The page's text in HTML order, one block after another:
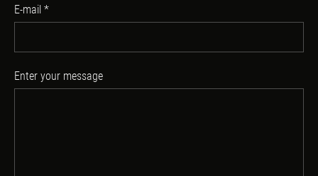
E-mail *
Enter your message